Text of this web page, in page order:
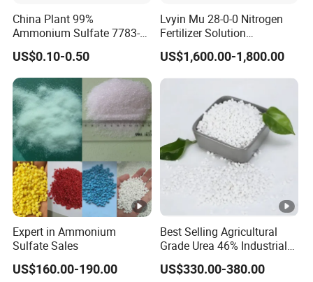
compensation for the damaged parts.
China Plant 99%
Ammonium Sulfate 7783-
20-2 Water Soluble Soil
Amendment Industrial
US$0.10-0.50
Lvyin Mu 28-0-0 Nitrogen
Fertilizer Solution
Methylene Urea Foliar
Fertilizer Slow Release
Fertilizer
US$1,600.00-1,800.00
Expert in Ammonium
Sulfate Sales
US$160.00-190.00
Best Selling Agricultural
Grade Urea 46% Industrial
Urea Fertilizer 46-0-0 CAS
No. 57-13-6
US$330.00-380.00